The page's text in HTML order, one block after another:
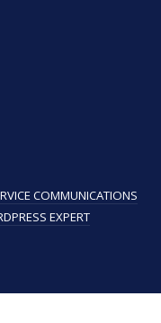
COMMUNICATIONS
EXPERT